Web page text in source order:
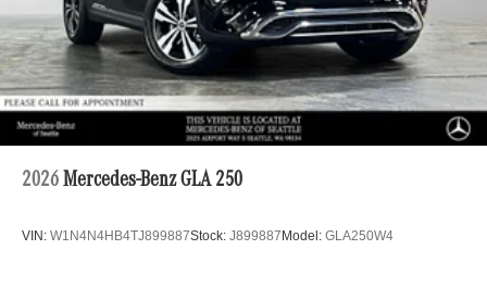
2026 Mercedes-Benz GLA 250
VIN: W1N4N4HB4TJ899887Stock: J899887Model: GLA250W4